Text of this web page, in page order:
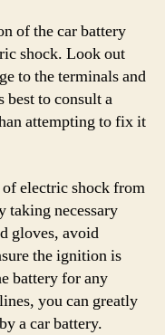
of the car battery
shock. Look out
to the terminals and
to consult a
attempting to fix it
electric shock from
taking necessary
gloves, avoid
the ignition is
battery for any
you can greatly
a car battery.